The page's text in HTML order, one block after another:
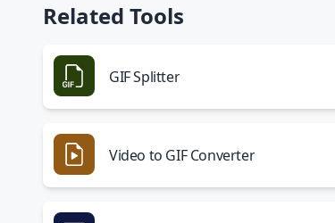
Related Tools
GIF Splitter
Video to GIF Converter